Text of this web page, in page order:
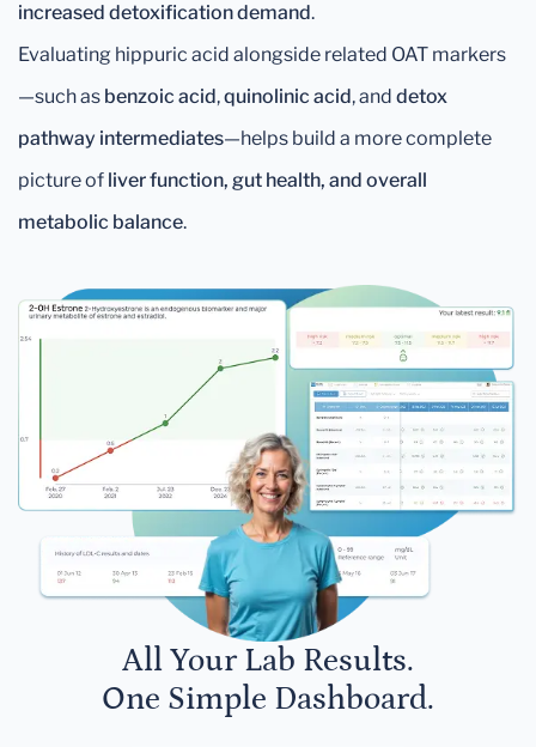
increased detoxification demand.
Evaluating hippuric acid alongside related OAT markers
—such as benzoic acid,quinolinic acid, and detox
pathway intermediates—helps build a more complete
picture of liver function, gut health, and overall
metabolic balance.
All Your Lab Results.
One Simple Dashboard.